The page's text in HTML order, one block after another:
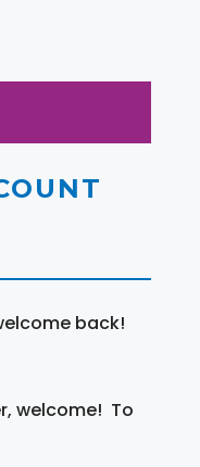
back!
welcome! To